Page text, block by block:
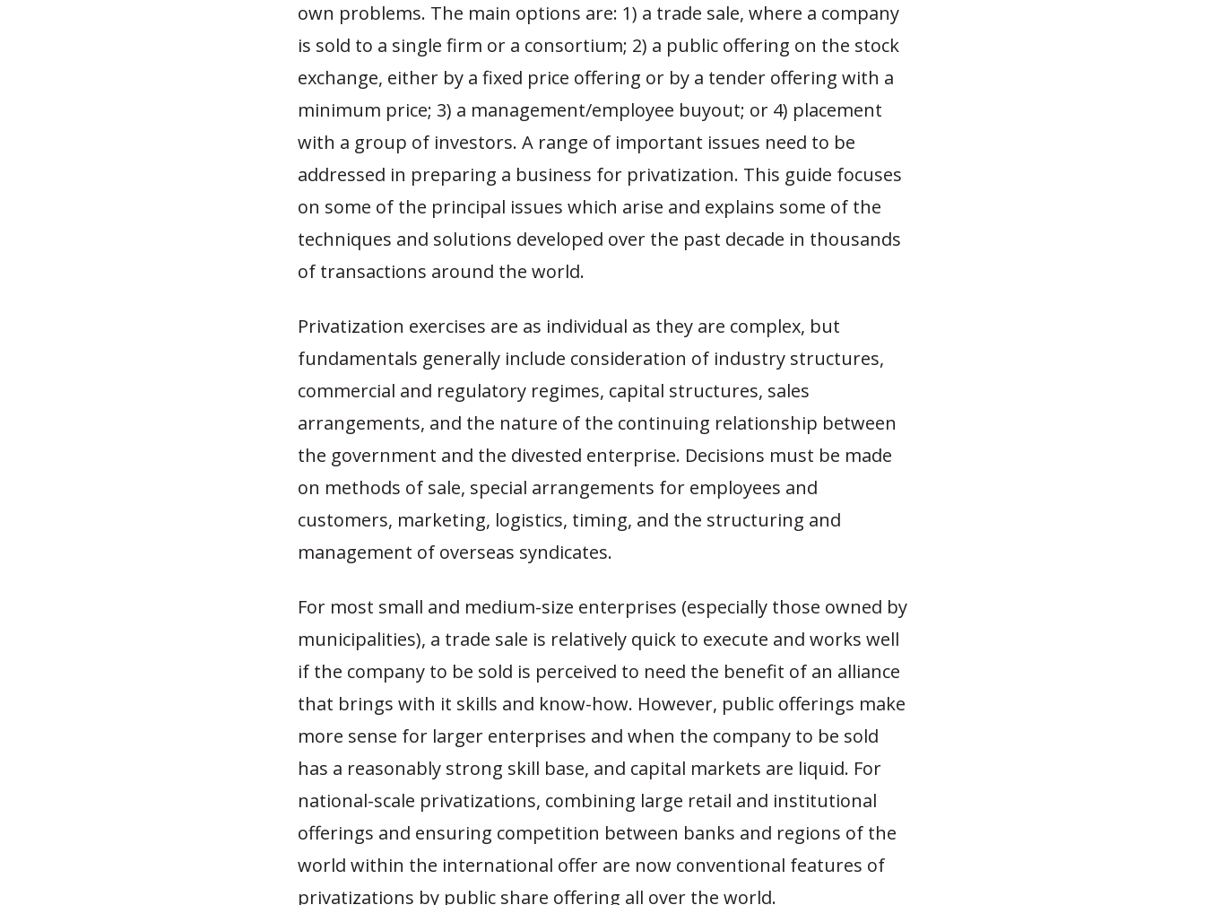
own problems. The main options are: 1) a trade sale, where a company
is sold to a single firm or a consortium; 2) a public offering on the stock
exchange, either by a fixed price offering or by a tender offering with a
minimum price; 3) a management/employee buyout; or 4) placement
with a group of investors. A range of important issues need to be
addressed in preparing a business for privatization. This guide focuses
on some of the principal issues which arise and explains some of the
techniques and solutions developed over the past decade in thousands
of transactions around the world.
Privatization exercises are as individual as they are complex, but
fundamentals generally include consideration of industry structures,
commercial and regulatory regimes, capital structures, sales
arrangements, and the nature of the continuing relationship between
the government and the divested enterprise. Decisions must be made
on methods of sale, special arrangements for employees and
customers, marketing, logistics, timing, and the structuring and
management of overseas syndicates.
For most small and medium-size enterprises (especially those owned by
municipalities), a trade sale is relatively quick to execute and works well
if the company to be sold is perceived to need the benefit of an alliance
that brings with it skills and know-how. However, public offerings make
more sense for larger enterprises and when the company to be sold
has a reasonably strong skill base, and capital markets are liquid. For
national-scale privatizations, combining large retail and institutional
offerings and ensuring competition between banks and regions of the
world within the international offer are now conventional features of
privatizations by public share offering all over the world.